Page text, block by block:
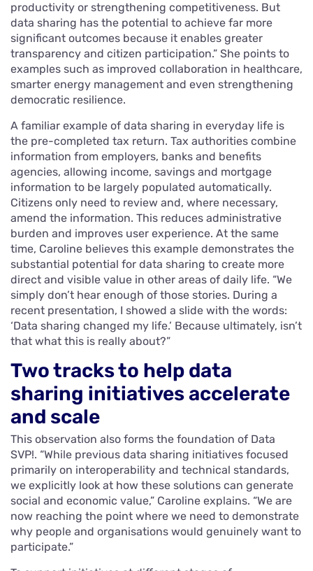
productivity or strengthening competitiveness. But
data sharing has the potential to achieve far more
significant outcomes because it enables greater
transparency and citizen participation.” She points to
examples such as improved collaboration in healthcare,
smarter energy management and even strengthening
democratic resilience.
A familiar example of data sharing in everyday life is
the pre-completed tax return. Tax authorities combine
information from employers, banks and benefits
agencies, allowing income, savings and mortgage
information to be largely populated automatically.
Citizens only need to review and, where necessary,
amend the information. This reduces administrative
burden and improves user experience. At the same
time, Caroline believes this example demonstrates the
substantial potential for data sharing to create more
direct and visible value in other areas of daily life. “We
simply don’t hear enough of those stories. During a
recent presentation, I showed a slide with the words:
‘Data sharing changed my life.’ Because ultimately, isn’t
that what this is really about?”
Two tracks to help data
sharing initiatives accelerate
and scale
This observation also forms the foundation of Data
SVP!. “While previous data sharing initiatives focused
primarily on interoperability and technical standards,
we explicitly look at how these solutions can generate
social and economic value,” Caroline explains. “We are
now reaching the point where we need to demonstrate
why people and organisations would genuinely want to
participate.”